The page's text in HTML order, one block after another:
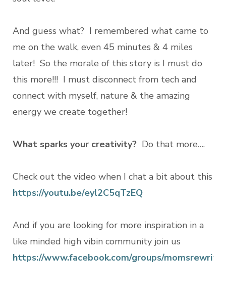
And guess what? I remembered what came to
me on the walk, even 45 minutes & 4 miles
later! So the morale of this story is I must do
this more!!! I must disconnect from tech and
connect with myself, nature & the amazing
energy we create together!
What sparks your creativity? Do that more….
Check out the video when I chat a bit about this
https://youtu.be/eyl2C5qTzEQ
And if you are looking for more inspiration in a
like minded high vibin community join us
https://www.facebook.com/groups/